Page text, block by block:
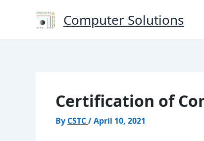
Computer Solutions
Certification of
By CSTC/April 10, 2021